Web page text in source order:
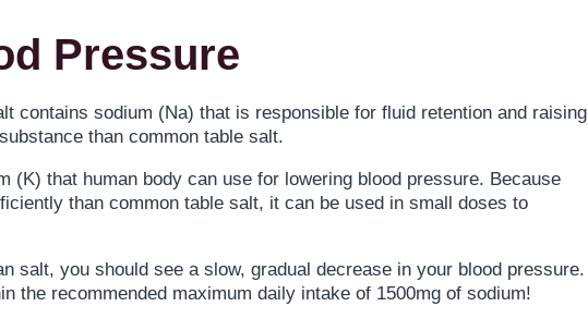
Pressure
contains sodium (Na) that is responsible for fluid retention and raising
than common table salt.
that human body can use for lowering blood pressure. Because
than common table salt, it can be used in small doses to
salt, you should see a slow, gradual decrease in your blood pressure.
the recommended maximum daily intake of 1500mg of sodium!